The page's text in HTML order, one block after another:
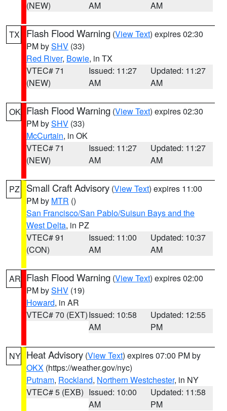
(NEW)
AM
AM
TX Flash Flood Warning (View Text) expires 02:30
PM bySHV (33)
Red River, Bowie, in TX
VTEC# 71
(NEW)
Issued: 11:27
AM
Updated: 11:27
AM
OK Flash Flood Warning (View Text) expires 02:30
PM bySHV (33)
McCurtain, in OK
VTEC# 71
(NEW)
Issued: 11:27
AM
Updated: 11:27
AM
PZ Small Craft Advisory (View Text) expires 11:00
PM by MTR ()
San Francisco/San Pablo/Suisun Bays and the
West Delta, in PZ
VTEC# 91
(CON)
Issued: 11:00
AM
Updated: 10:37
AM
AR Flash Flood Warning (View Text) expires 02:00
PM bySHV (19)
Howard, in AR
VTEC# 70 (EXT)Issued: 10:58
AM
Updated: 12:55
PM
NY Heat Advisory (View Text) expires 07:00 PM by
OKX (https://weather.gov/nyc)
Putnam, Rockland, Northern Westchester, in NY
VTEC# 5 (EXB) Issued: 10:00
AM
Updated: 11:58
PM